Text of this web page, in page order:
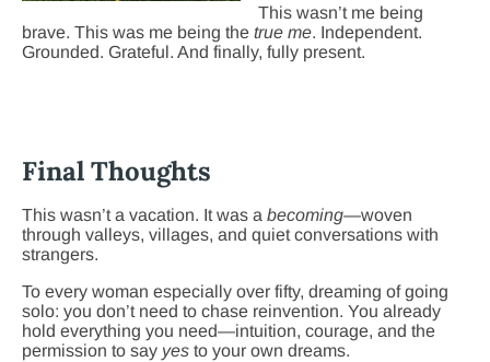
This wasn’t me being
brave. This was me being the true me. Independent.
Grounded. Grateful. And finally, fully present.
Final Thoughts
This wasn’t a vacation. It was a becoming—woven
through valleys, villages, and quiet conversations with
strangers.
To every woman especially over fifty, dreaming of going
solo: you don’t need to chase reinvention. You already
hold everything you need—intuition, courage, and the
permission to say yes to your own dreams.